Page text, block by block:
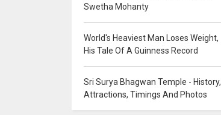
Swetha Mohanty
World's Heaviest Man Loses Weight,
His Tale Of A Guinness Record
Sri Surya Bhagwan Temple - History,
Attractions, Timings And Photos